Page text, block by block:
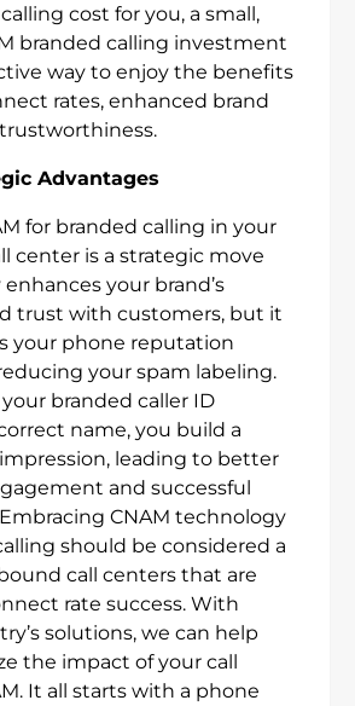
cost for you, a small,
branded calling investment
way to enjoy the benefits
rates, enhanced brand
Advantages
for branded calling in your
center is a strategic move
your brand’s
trust with customers, but it
your phone reputation
your spam labeling.
branded caller ID
name, you build a
leading to better
and successful
CNAM technology
should be considered a
call centers that are
rate success. With
solutions, we can help
the impact of your call
It all starts with a phone